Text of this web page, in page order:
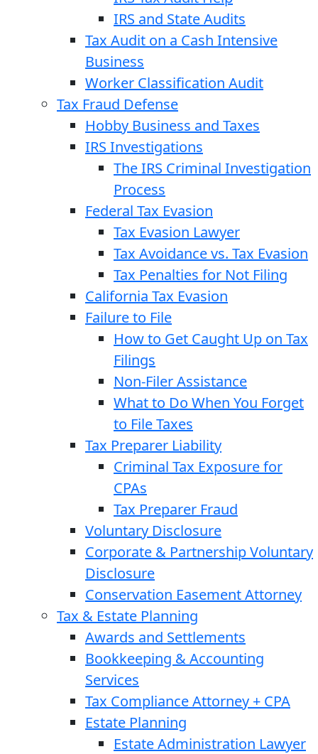
IRS and State Audits
Tax Audit on a Cash Intensive
Business
Worker Classification Audit
Tax Fraud Defense
Hobby Business and Taxes
IRS Investigations
The IRS Criminal Investigation
Process
Federal Tax Evasion
Tax Evasion Lawyer
Tax Avoidance vs. Tax Evasion
Tax Penalties for Not Filing
California Tax Evasion
Failure to File
How to Get Caught Up on Tax
Filings
Non-Filer Assistance
What to Do When You Forget
to File Taxes
Tax Preparer Liability
Criminal Tax Exposure for
CPAs
Tax Preparer Fraud
Voluntary Disclosure
Corporate & Partnership Voluntary
Disclosure
Conservation Easement Attorney
Tax & Estate Planning
Awards and Settlements
Bookkeeping & Accounting
Services
Tax Compliance Attorney + CPA
Estate Planning
Estate Administration Lawyer